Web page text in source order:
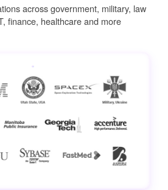
across government, military, law
finance, healthcare and more